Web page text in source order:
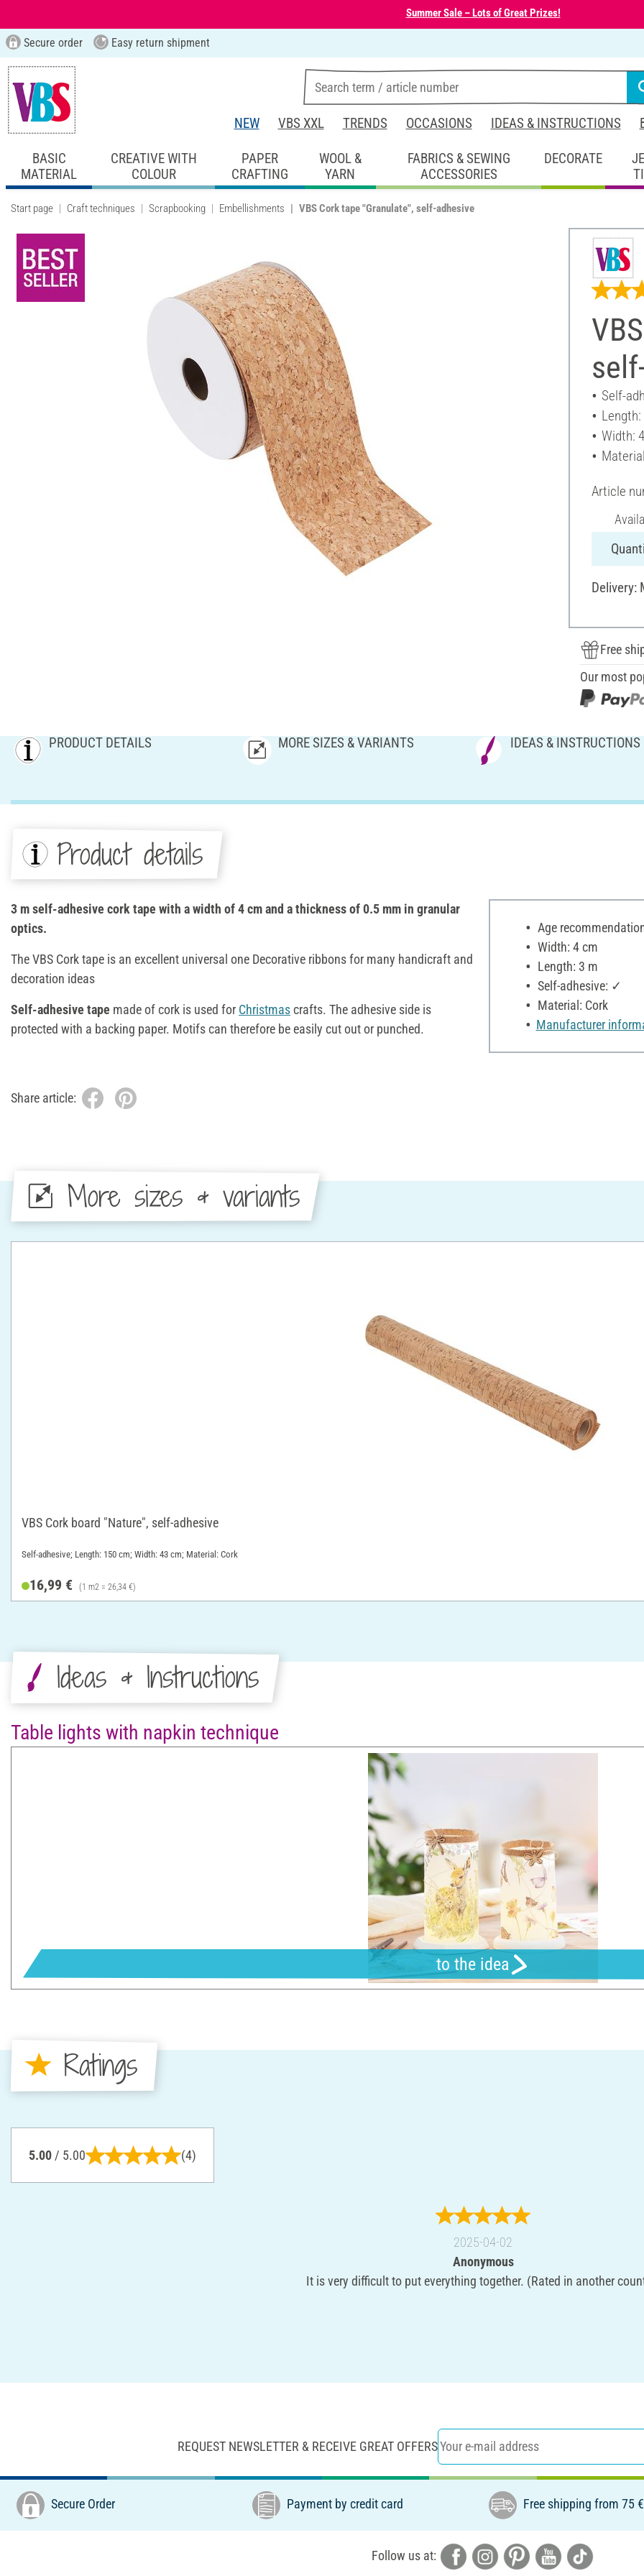
Summer Sale – Lots of Great Prizes!
Secure order Easy return shipment
NEW VBS XXL TRENDS OCCASIONS IDEAS & INSTRUCTIONS
BASIC
MATERIAL
CREATIVE WITH
COLOUR
PAPER
CRAFTING
WOOL &
YARN
FABRICS & SEWING
ACCESSORIES
DECORATE
Start page Craft techniques Scrapbooking Embellishments VBS Cork tape "Granulate", self-adhesive
Self-
Width:
Article
Delivery:
Free
Our most
PRODUCT DETAILS MORE SIZES & VARIANTS IDEAS & INSTRUCTIONS
Product details
3 m self-adhesive cork tape with a width of 4 cm and a thickness of 0.5 mm in granular
optics.
The VBS Cork tape is an excellent universal one Decorative ribbons for many handicraft and
decoration ideas
Self-adhesive tape made of cork is used for Christmascrafts. The adhesive side is
protected with a backing paper. Motifs can therefore be easily cut out or punched.
Age
Width: 4 cm
Length: 3 m
Self-adhesive: ✓
Material: Cork
Manufacturer
Share article:
More sizes & variants
VBS Cork board "Nature", self-adhesive
Self-adhesive; Length: 150 cm; Width: 43 cm; Material: Cork
16,99 € (1 m2 = 26,34 €)
Ideas & Instructions
Table lights with napkin technique
to the idea
Ratings
5.00 / 5.00 (4)
2025-04-02
Anonymous
It is very difficult to put everything together. (Rated in another
REQUEST NEWSLETTER & RECEIVE GREAT OFFERS
Secure Order Payment by credit card Free shipping from 75
Follow us at: